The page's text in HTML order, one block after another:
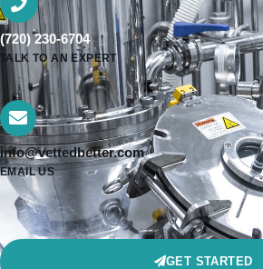
(720) 230-6704
TALK TO AN EXPERT
info@vettedbetter.com
EMAIL US
GET STARTED